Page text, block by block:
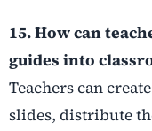
15. How can
guides into
Teachers can
slides, distribute